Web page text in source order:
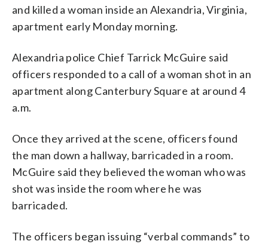
and killed a woman inside an Alexandria, Virginia,
apartment early Monday morning.
Alexandria police Chief Tarrick McGuire said
officers responded to a call of a woman shot in an
apartment along Canterbury Square at around 4
a.m.
Once they arrived at the scene, officers found
the man down a hallway, barricaded in a room.
McGuire said they believed the woman who was
shot was inside the room where he was
barricaded.
The officers began issuing “verbal commands” to